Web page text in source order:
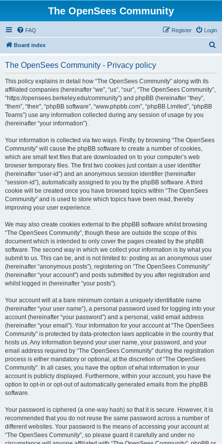
The OpenSees Community
FAQ Login
Register
Board index
The OpenSees Community - Privacy policy
This policy explains in detail how “The OpenSees Community” along with its
affiliated companies (hereinafter “we”, “us”, “our”, “The OpenSees Community”,
“https://opensees.berkeley.edu/community”) and phpBB (hereinafter “they”,
“them”, “their”, “phpBB software”, “www.phpbb.com”, “phpBB Limited”, “phpBB
Teams”) use any information collected during any session of usage by you
(hereinafter “your information”).
Your information is collected via two ways. Firstly, by browsing “The OpenSees
Community” will cause the phpBB software to create a number of cookies,
which are small text files that are downloaded on to your computer’s web
browser temporary files. The first two cookies just contain a user identifier
(hereinafter “user-id”) and an anonymous session identifier (hereinafter
“session-id”), automatically assigned to you by the phpBB software. A third
cookie will be created once you have browsed topics within “The OpenSees
Community” and is used to store which topics have been read, thereby
improving your user experience.
We may also create cookies external to the phpBB software whilst browsing
“The OpenSees Community”, though these are outside the scope of this
document which is intended to only cover the pages created by the phpBB
software. The second way in which we collect your information is by what you
submit to us. This can be, and is not limited to: posting as an anonymous user
(hereinafter “anonymous posts”), registering on “The OpenSees Community”
(hereinafter “your account”) and posts submitted by you after registration and
whilst logged in (hereinafter “your posts”).
Your account will at a bare minimum contain a uniquely identifiable name
(hereinafter “your user name”), a personal password used for logging into your
account (hereinafter “your password”) and a personal, valid email address
(hereinafter “your email”). Your information for your account at “The OpenSees
Community” is protected by data-protection laws applicable in the country that
hosts us. Any information beyond your user name, your password, and your
email address required by “The OpenSees Community” during the registration
process is either mandatory or optional, at the discretion of “The OpenSees
Community”. In all cases, you have the option of what information in your
account is publicly displayed. Furthermore, within your account, you have the
option to opt-in or opt-out of automatically generated emails from the phpBB
software.
Your password is ciphered (a one-way hash) so that it is secure. However, it is
recommended that you do not reuse the same password across a number of
different websites. Your password is the means of accessing your account at
“The OpenSees Community”, so please guard it carefully and under no